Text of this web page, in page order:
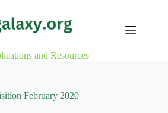
and Resources
February 2020